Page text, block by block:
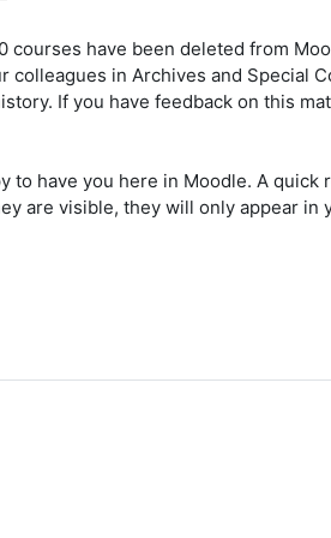
courses have been deleted from
in Archives and Special
If you have feedback on this
to have you here in Moodle. A
are visible, they will only appear